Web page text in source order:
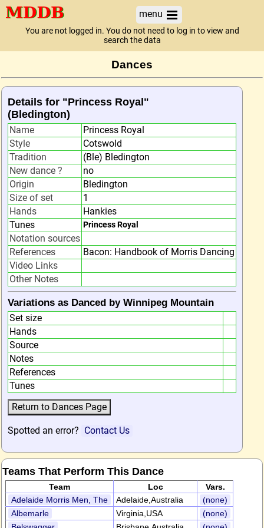
menu
You are not logged in. You do not need to log in to view and
search the data
Dances
Details for "Princess Royal"
(Bledington)
Name
Princess Royal
Style
Cotswold
Tradition
(Ble) Bledington
New dance ?
no
Origin
Bledington
Size of set
1
Hands
Hankies
Tunes
Princess Royal
Notation sources
References
Bacon: Handbook of Morris Dancing
Video Links
Other Notes
Variations as Danced by Winnipeg Mountain
Set size
Hands
Source
Notes
References
Tunes
Spotted an error? Contact Us
Teams That Perform This Dance
Team Loc
Vars.
Adelaide Morris Men, The
Adelaide,Australia
(none)
Albemarle
Virginia,USA
(none)